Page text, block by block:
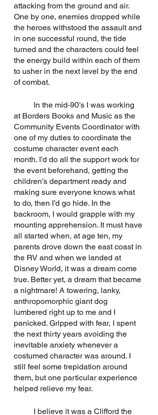
attacking from the ground and air.
One by one, enemies dropped while
the heroes withstood the assault and
in one successful round, the tide
turned and the characters could feel
the energy build within each of them
to usher in the next level by the end
of combat.
at Borders Books and Music as the
Community Events Coordinator with
one of my duties to coordinate the
costume character event each
month. I’d do all the support work for
the event beforehand, getting the
children’s department ready and
making sure everyone knows what
to do, then I’d go hide. In the
backroom, I would grapple with my
mounting apprehension. It must have
all started when, at age ten, my
parents drove down the east coast in
the RV and when we landed at
Disney World, it was a dream come
true. Better yet, a dream that became
a nightmare! A towering, lanky,
anthropomorphic giant dog
lumbered right up to me and I
panicked. Gripped with fear, I spent
the next thirty years avoiding the
inevitable anxiety whenever a
costumed character was around. I
still feel some trepidation around
them, but one particular experience
helped relieve my fear.